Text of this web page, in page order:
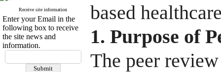
Receive site information
Enter your Email in the
following box to receive
the site news and
information.
based
1. Purpose of
The peer